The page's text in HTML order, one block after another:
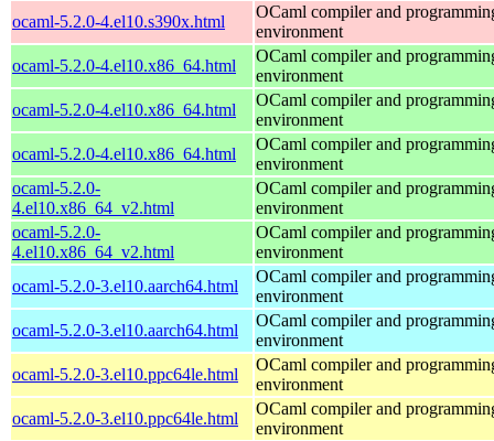
ocaml-5.2.0-4.el10.s390x.html
OCaml compiler and
environment
ocaml-5.2.0-4.el10.x86_64.html
OCaml compiler and
environment
ocaml-5.2.0-4.el10.x86_64.html
OCaml compiler and
environment
ocaml-5.2.0-4.el10.x86_64.html
OCaml compiler and
environment
ocaml-5.2.0-
4.el10.x86_64_v2.html
OCaml compiler and
environment
ocaml-5.2.0-
4.el10.x86_64_v2.html
OCaml compiler and
environment
ocaml-5.2.0-3.el10.aarch64.html
OCaml compiler and
environment
ocaml-5.2.0-3.el10.aarch64.html
OCaml compiler and
environment
ocaml-5.2.0-3.el10.ppc64le.html
OCaml compiler and
environment
ocaml-5.2.0-3.el10.ppc64le.html
OCaml compiler and
environment